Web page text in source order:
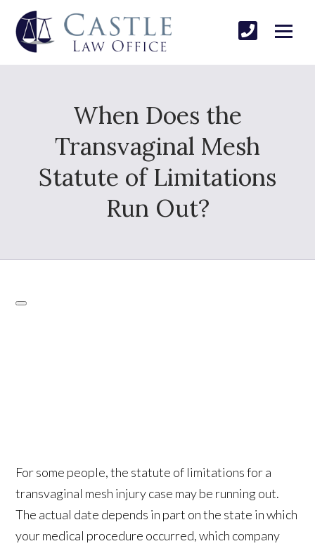
When Does the
Transvaginal Mesh
Statute of Limitations
Run Out?
For some people, the statute of limitations for a
transvaginal mesh injury case may be running out.
The actual date depends in part on the state in which
your medical procedure occurred, which company